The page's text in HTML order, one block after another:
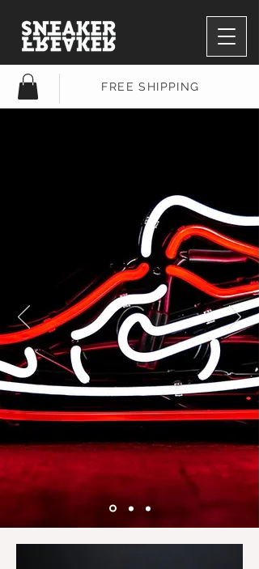
FREE SHIPPING